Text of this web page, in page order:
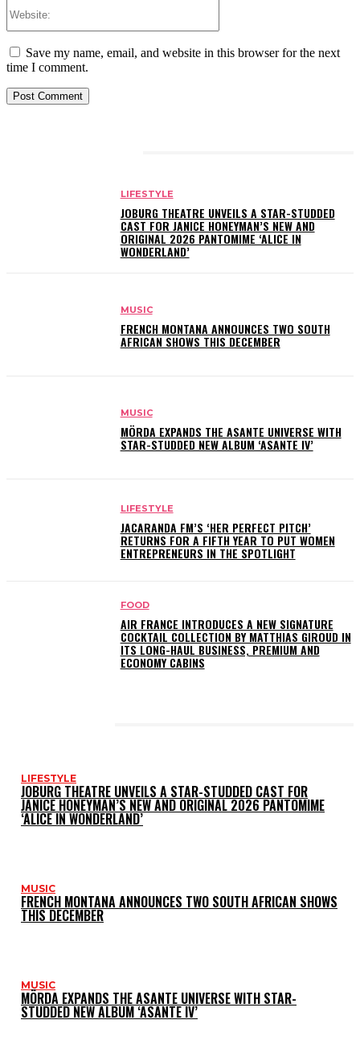
Save my name, email, and website in this browser for the next
time I comment.
LIFESTYLE
JOBURG THEATRE UNVEILS A STAR-STUDDED
CAST FOR JANICE HONEYMAN’S NEW AND
ORIGINAL 2026 PANTOMIME ‘ALICE IN
WONDERLAND’
MUSIC
FRENCH MONTANA ANNOUNCES TWO SOUTH
AFRICAN SHOWS THIS DECEMBER
MUSIC
MÖRDA EXPANDS THE ASANTE UNIVERSE WITH
STAR-STUDDED NEW ALBUM ‘ASANTE IV’
LIFESTYLE
JACARANDA FM’S ‘HER PERFECT PITCH’
RETURNS FOR A FIFTH YEAR TO PUT WOMEN
ENTREPRENEURS IN THE SPOTLIGHT
FOOD
AIR FRANCE INTRODUCES A NEW SIGNATURE
COCKTAIL COLLECTION BY MATTHIAS GIROUD IN
ITS LONG-HAUL BUSINESS, PREMIUM AND
ECONOMY CABINS
LIFESTYLE
JOBURG THEATRE UNVEILS A STAR-STUDDED CAST FOR
JANICE HONEYMAN’S NEW AND ORIGINAL 2026 PANTOMIME
‘ALICE IN WONDERLAND’
MUSIC
FRENCH MONTANA ANNOUNCES TWO SOUTH AFRICAN SHOWS
THIS DECEMBER
MUSIC
MÖRDA EXPANDS THE ASANTE UNIVERSE WITH STAR-
STUDDED NEW ALBUM ‘ASANTE IV’